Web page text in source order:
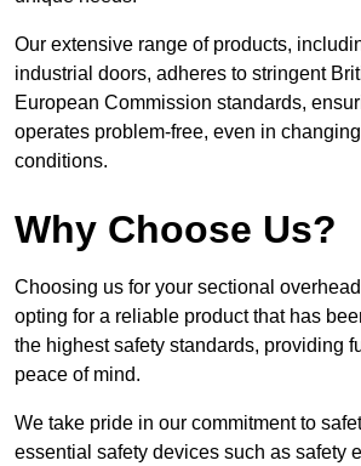
Our extensive range of products,
industrial doors, adheres to stringent
European Commission standards,
operates problem-free, even in
conditions.
Why Choose Us?
Choosing us for your sectional
opting for a reliable product that has
the highest safety standards, providing
peace of mind.
We take pride in our commitment to
essential safety devices such as safety